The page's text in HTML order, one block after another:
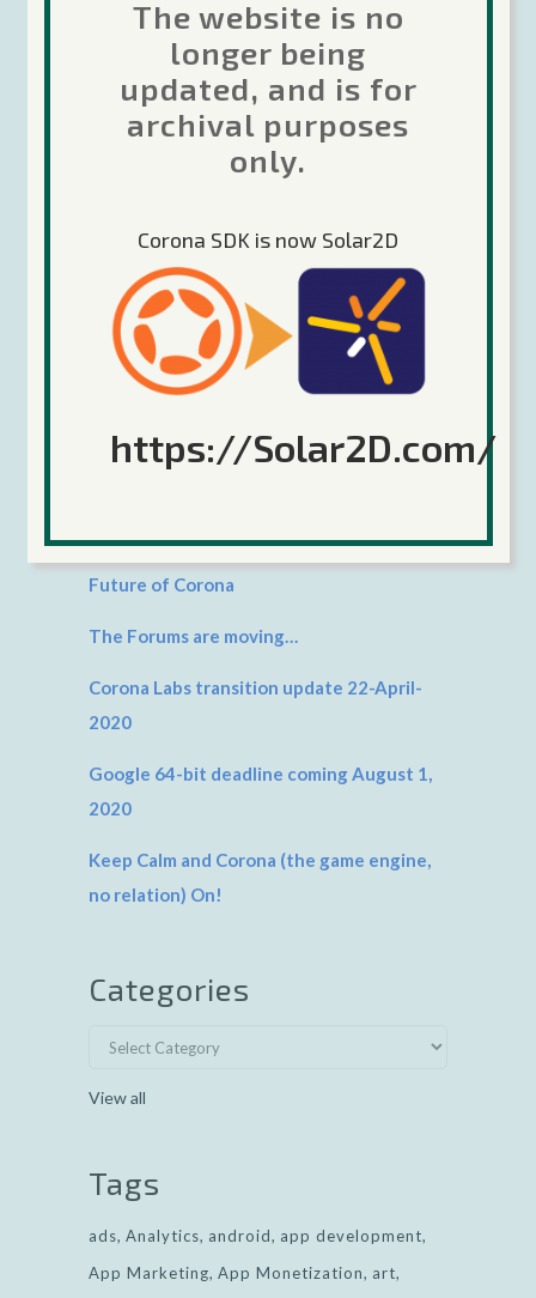
Sorry, the comment form is closed at this time.
Search
Future of Corona
The Forums are moving…
Corona Labs transition update 22-April-
2020
Google 64-bit deadline coming August 1,
2020
Keep Calm and Corona (the game engine,
no relation) On!
Categories
View all
Tags
ads Analytics android
app development
App Marketing App Monetization
art
The website is no
longer being
updated, and is for
archival purposes
only.
Corona SDK is now Solar2D
https://Solar2D.com/